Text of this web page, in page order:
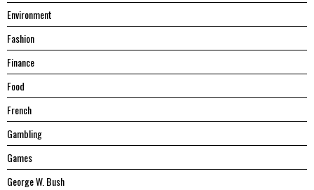
Environment
Fashion
Finance
Food
French
Gambling
Games
George W. Bush